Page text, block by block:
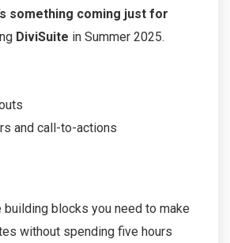
something coming just for
DiviSuite in Summer 2025.
and call-to-actions
building blocks you need to make
without spending five hours